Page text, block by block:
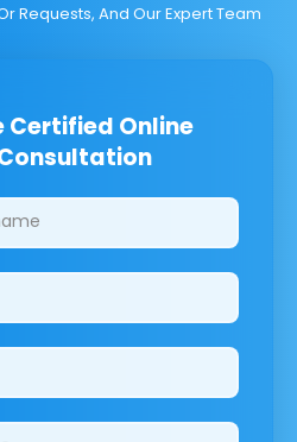
Requests, And Our Expert Team
Certified Online